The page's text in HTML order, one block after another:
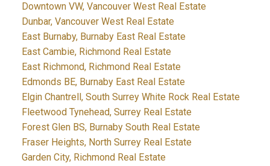
Downtown VW, Vancouver West Real Estate
Dunbar, Vancouver West Real Estate
East Burnaby, Burnaby East Real Estate
East Cambie, Richmond Real Estate
East Richmond, Richmond Real Estate
Edmonds BE, Burnaby East Real Estate
Elgin Chantrell, South Surrey White Rock Real Estate
Fleetwood Tynehead, Surrey Real Estate
Forest Glen BS, Burnaby South Real Estate
Fraser Heights, North Surrey Real Estate
Garden City, Richmond Real Estate